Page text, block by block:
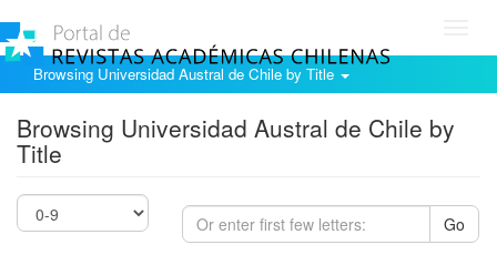
Browsing Universidad Austral de Chile by Title
Browsing Universidad Austral de Chile by
Title
Go